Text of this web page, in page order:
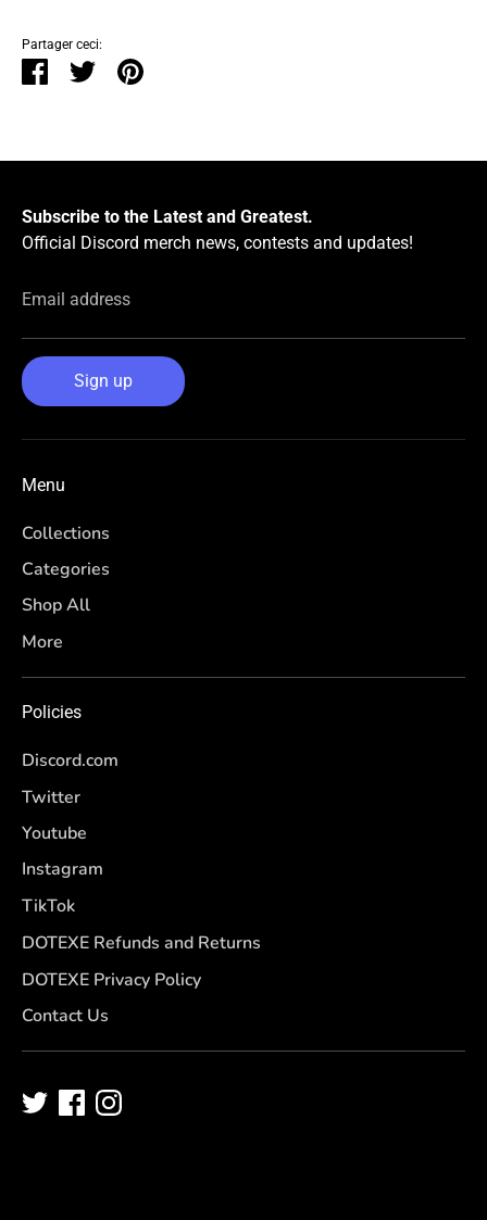
Partager ceci:
PartagerTweeterÉpingler
Subscribe to the Latest and Greatest.
Official Discord merch news, contests and updates!
Email address
Sign up
Menu
Collections
Categories
Shop All
More
Policies
Discord.com
Twitter
Youtube
Instagram
TikTok
DOTEXE Refunds and Returns
DOTEXE Privacy Policy
Contact Us